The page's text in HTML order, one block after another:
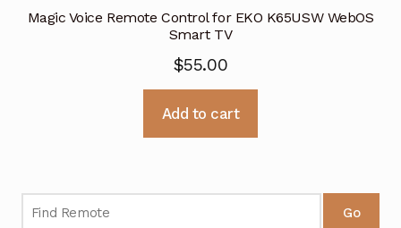
Magic Voice Remote Control for EKO K65USW WebOS
Smart TV
$55.00
Add to cart
Go